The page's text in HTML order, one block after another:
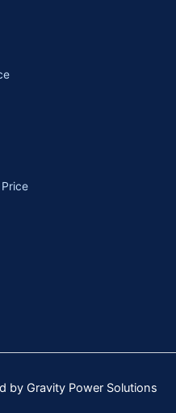
by Gravity Power Solutions